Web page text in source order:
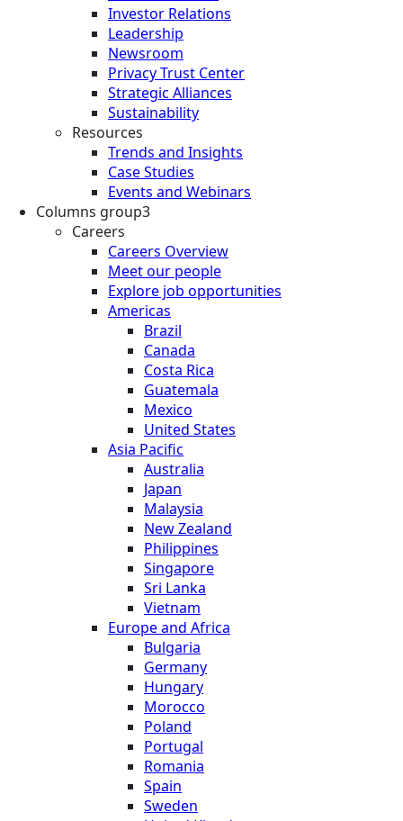
Investor Relations
Leadership
Newsroom
Privacy Trust Center
Strategic Alliances
Sustainability
Resources
Trends and Insights
Case Studies
Events and Webinars
Columns group3
Careers
Careers Overview
Meet our people
Explore job opportunities
Americas
Brazil
Canada
Costa Rica
Guatemala
Mexico
United States
Asia Pacific
Australia
Japan
Malaysia
New Zealand
Philippines
Singapore
Sri Lanka
Vietnam
Europe and Africa
Bulgaria
Germany
Hungary
Morocco
Poland
Portugal
Romania
Spain
Sweden